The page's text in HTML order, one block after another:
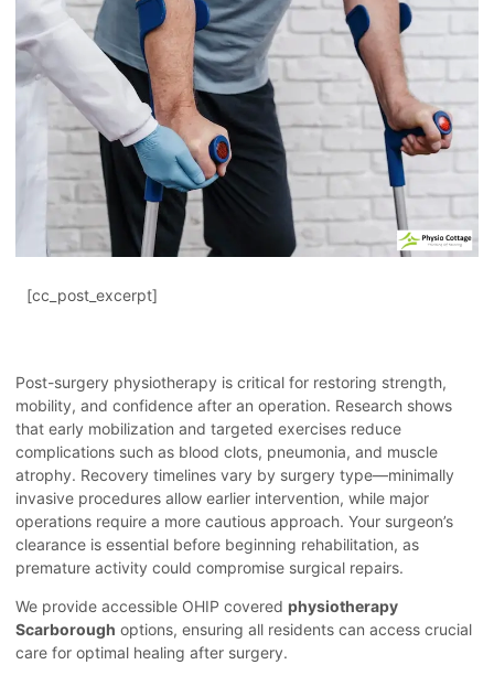
[cc_post_excerpt]
Post-surgery physiotherapy is critical for restoring strength,
mobility, and confidence after an operation. Research shows
that early mobilization and targeted exercises reduce
complications such as blood clots, pneumonia, and muscle
atrophy. Recovery timelines vary by surgery type—minimally
invasive procedures allow earlier intervention, while major
operations require a more cautious approach. Your surgeon’s
clearance is essential before beginning rehabilitation, as
premature activity could compromise surgical repairs.
We provide accessible OHIP covered physiotherapy
Scarborough options, ensuring all residents can access crucial
care for optimal healing after surgery.